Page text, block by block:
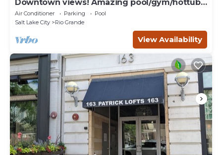
Downtown views! Amazing pool/gym/hottub
Luxury apt
Air Conditioner Parking
Pool
Salt Lake City
Rio Grande
View Availability